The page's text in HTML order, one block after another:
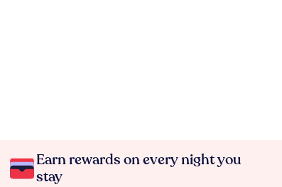
Earn rewards on every night you
stay